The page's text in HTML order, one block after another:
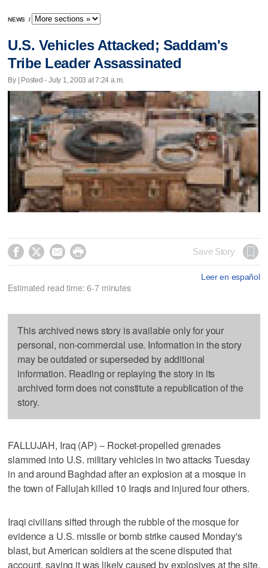
NEWS /
U.S. Vehicles Attacked; Saddam's
Tribe Leader Assassinated
By | Posted - July 1, 2003 at 7:24 a.m.
    Save Story
Leer en español
Estimated read time: 6-7 minutes
This archived news story is available only for your
personal, non-commercial use. Information in the story
may be outdated or superseded by additional
information. Reading or replaying the story in its
archived form does not constitute a republication of the
story.
FALLUJAH, Iraq (AP) -- Rocket-propelled grenades
slammed into U.S. military vehicles in two attacks Tuesday
in and around Baghdad after an explosion at a mosque in
the town of Fallujah killed 10 Iraqis and injured four others.
Iraqi civilians sifted through the rubble of the mosque for
evidence a U.S. missile or bomb strike caused Monday's
blast, but American soldiers at the scene disputed that
account, saying it was likely caused by explosives at the site.